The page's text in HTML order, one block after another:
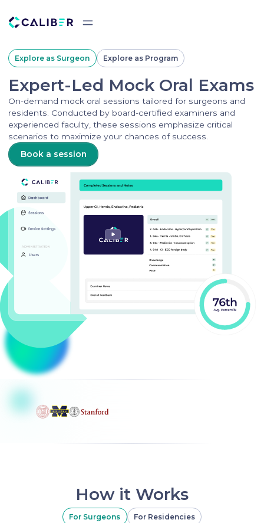
Explore as Surgeon Explore as Program
Expert-Led Mock Oral Exams
On-demand mock oral sessions tailored for surgeons and
residents. Conducted by board-certified examiners and
experienced faculty, these sessions emphasize critical
scenarios to maximize your chances of success.
Book a session
How it Works
For Surgeons For Residencies